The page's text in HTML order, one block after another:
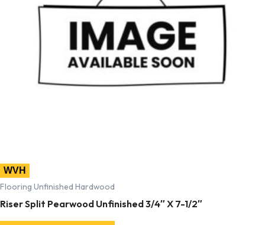
WVH
Flooring Unfinished Hardwood
Riser Split Pearwood Unfinished 3/4″ X 7-1/2″